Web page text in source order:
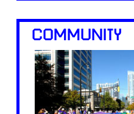
COMMUNITY